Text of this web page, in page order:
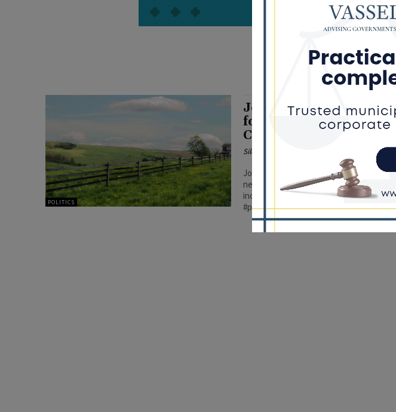
farm
POLITICS
Joyce Pushes to
for First-Time
Costs
Silence DoGood
Joyce’s proposal would eliminate that
necessary to reflect modern economic
increases in farmland and equipment
#patrickjoyce